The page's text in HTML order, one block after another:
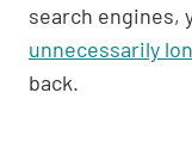
search engines,
unnecessarily
back.